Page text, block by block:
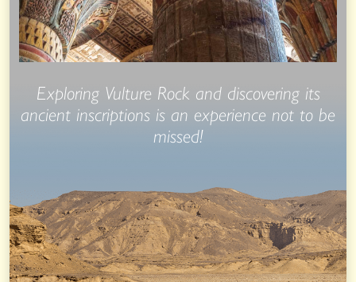
Exploring Vulture Rock and discovering its
ancient inscriptions is an experience not to be
missed!